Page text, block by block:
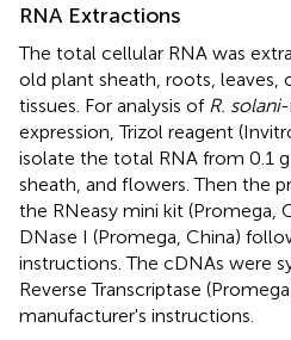
RNA Extractions
The total cellular RNA was
old plant sheath, roots,
tissues. For analysis of R. solani-
expression, Trizol reagent
isolate the total RNA from 0.1
sheath, and flowers. Then the
the RNeasy mini kit (Promega,
DNase I (Promega, China)
instructions. The cDNAs were
Reverse Transcriptase
manufacturer's instructions.